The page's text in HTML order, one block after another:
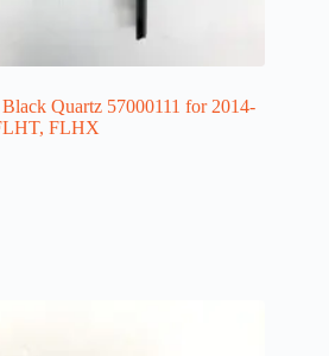
Quartz 57000111 for 2014-
FLHX